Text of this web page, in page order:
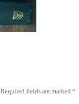
Required fields are marked *